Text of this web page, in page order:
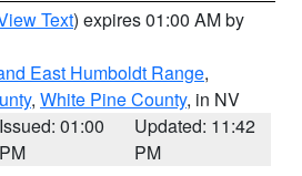
Text) expires 01:00 AM by
East Humboldt Range,
, White Pine County, in NV
Issued: 01:00
PM
Updated: 11:42
PM